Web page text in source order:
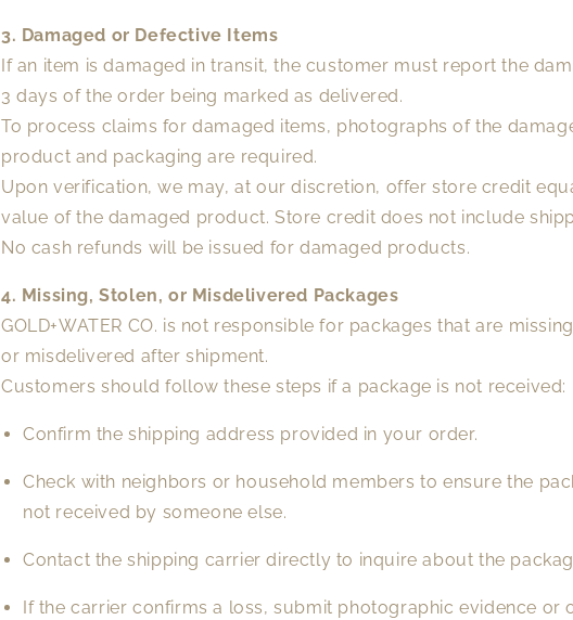
3. Damaged or Defective Items
If an item is damaged in transit, the customer must report the
3 days of the order being marked as delivered.
To process claims for damaged items, photographs of the
product and packaging are required.
Upon verification, we may, at our discretion, offer store credit
value of the damaged product. Store credit does not include
No cash refunds will be issued for damaged products.
4. Missing, Stolen, or Misdelivered Packages
GOLD+WATER CO. is not responsible for packages that are
or misdelivered after shipment.
Customers should follow these steps if a package is not received:
Confirm the shipping address provided in your order.
Check with neighbors or household members to ensure the
not received by someone else.
Contact the shipping carrier directly to inquire about the
If the carrier confirms a loss, submit photographic evidence or